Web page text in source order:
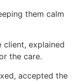
them calm
client, explained
the care.
accepted the